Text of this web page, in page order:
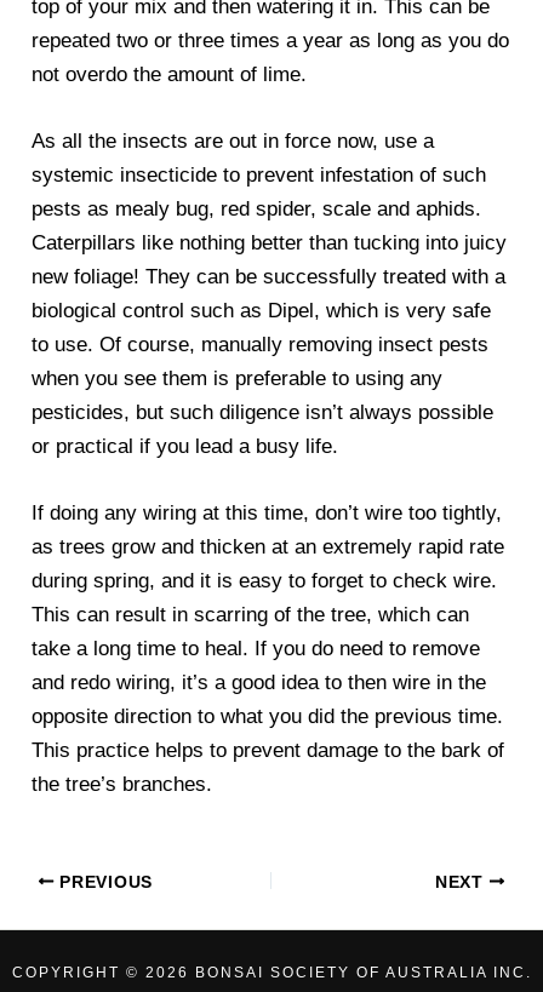
top of your mix and then watering it in. This can be
repeated two or three times a year as long as you do
not overdo the amount of lime.
As all the insects are out in force now, use a
systemic insecticide to prevent infestation of such
pests as mealy bug, red spider, scale and aphids.
Caterpillars like nothing better than tucking into juicy
new foliage! They can be successfully treated with a
biological control such as Dipel, which is very safe
to use. Of course, manually removing insect pests
when you see them is preferable to using any
pesticides, but such diligence isn’t always possible
or practical if you lead a busy life.
If doing any wiring at this time, don’t wire too tightly,
as trees grow and thicken at an extremely rapid rate
during spring, and it is easy to forget to check wire.
This can result in scarring of the tree, which can
take a long time to heal. If you do need to remove
and redo wiring, it’s a good idea to then wire in the
opposite direction to what you did the previous time.
This practice helps to prevent damage to the bark of
the tree’s branches.
PREVIOUS NEXT
COPYRIGHT © 2026 BONSAI SOCIETY OF AUSTRALIA INC.